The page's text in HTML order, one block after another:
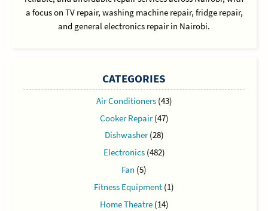
a focus on TV repair, washing machine repair, fridge repair,
and general electronics repair in Nairobi.
CATEGORIES
Air Conditioners(43)
Cooker Repair(47)
Dishwasher(28)
Electronics(482)
Fan (5)
Fitness Equipment (1)
Home Theatre(14)